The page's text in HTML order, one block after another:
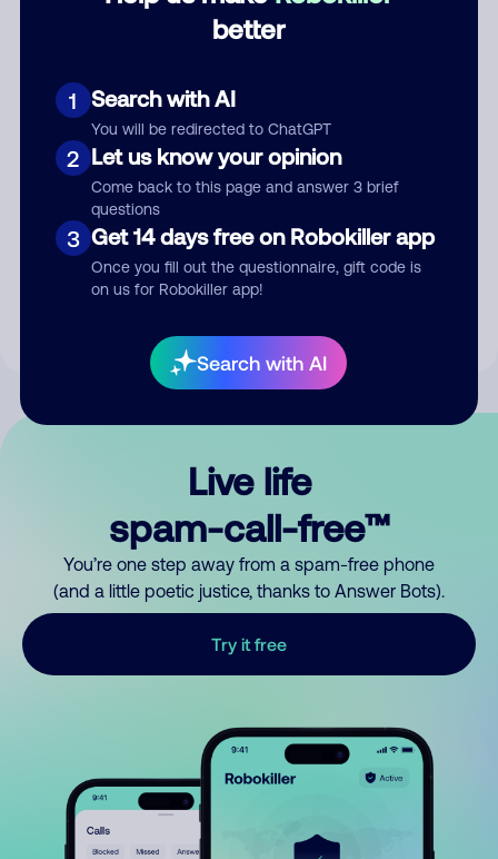
better
1 Search with AI
You will be redirected to ChatGPT
2 Let us know your opinion
Come back to this page and answer 3 brief
questions
3 Get 14 days free on Robokiller app
Once you fill out the questionnaire, gift code is
on us for Robokiller app!
Search with AI
Submit Comment
By submitting a comment, you give us permission to publish
Live life
spam-call-free™
You’re one step away from a spam-free phone
(and a little poetic justice, thanks to Answer Bots).
Try it free